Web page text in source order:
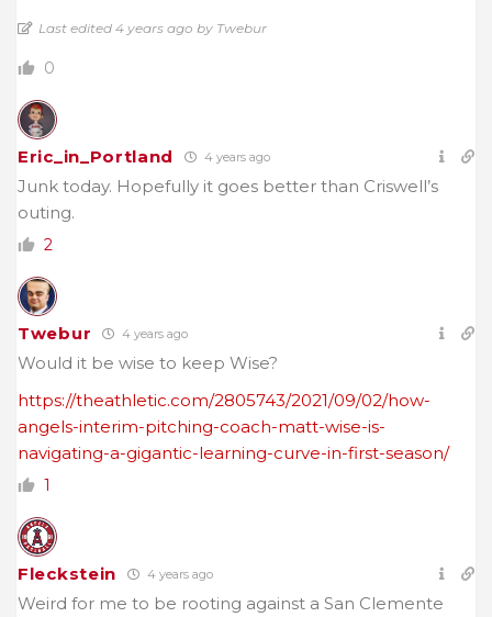
Last edited 4 years ago by Twebur
0
Eric_in_Portland 4 years ago
Junk today. Hopefully it goes better than Criswell’s
outing.
2
Twebur 4 years ago
Would it be wise to keep Wise?
https://theathletic.com/2805743/2021/09/02/how-
angels-interim-pitching-coach-matt-wise-is-
navigating-a-gigantic-learning-curve-in-first-season/
1
Fleckstein 4 years ago
Weird for me to be rooting against a San Clemente